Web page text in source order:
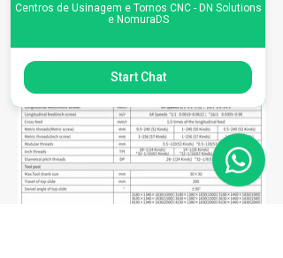
Centros de Usinagem e Tornos CNC - DN Solutions
e NomuraDS
Start Chat